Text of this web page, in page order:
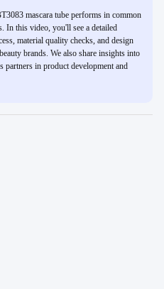
mascara tube performs in common
In this video, you'll see a detailed
material quality checks, and design
brands. We also share insights into
partners in product development and